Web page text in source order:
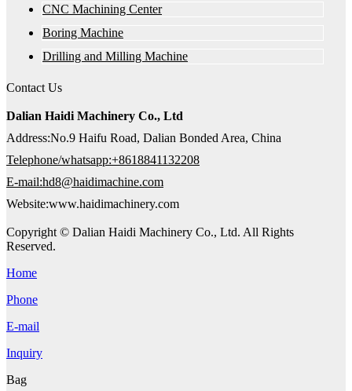
CNC Machining Center
Boring Machine
Drilling and Milling Machine
Contact Us
Dalian Haidi Machinery Co., Ltd
Address:No.9 Haifu Road, Dalian Bonded Area, China
Telephone/whatsapp:+8618841132208
E-mail:hd8@haidimachine.com
Website:www.haidimachinery.com
Copyright © Dalian Haidi Machinery Co., Ltd. All Rights
Reserved.
Home
Phone
E-mail
Inquiry
Bag